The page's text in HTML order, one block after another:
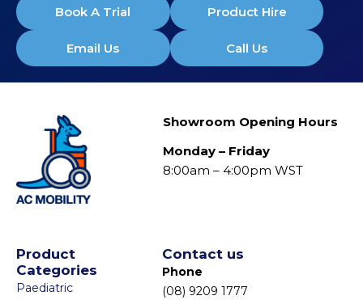
Book A Trial Product Hire
Email Us Call Us
Showroom Opening Hours
Monday – Friday
8:00am – 4:00pm WST
Product
Categories
Paediatric
Contact us
Phone
(08) 9209 1777